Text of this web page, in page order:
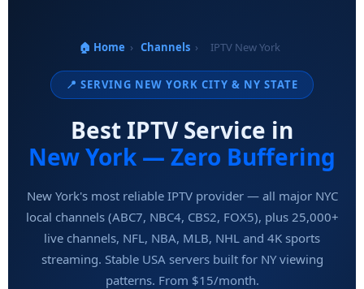
🏠 Home › Channels › IPTV New York
📍 SERVING NEW YORK CITY & NY STATE
Best IPTV Service in
New York — Zero Buffering
New York's most reliable IPTV provider — all major NYC
local channels (ABC7, NBC4, CBS2, FOX5), plus 25,000+
live channels, NFL, NBA, MLB, NHL and 4K sports
streaming. Stable USA servers built for NY viewing
patterns. From $15/month.